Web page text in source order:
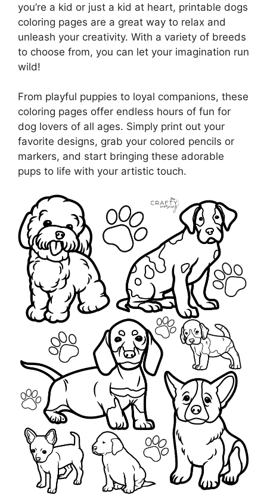
you’re a kid or just a kid at heart, printable dogs
coloring pages are a great way to relax and
unleash your creativity. With a variety of breeds
to choose from, you can let your imagination run
wild!
From playful puppies to loyal companions, these
coloring pages offer endless hours of fun for
dog lovers of all ages. Simply print out your
favorite designs, grab your colored pencils or
markers, and start bringing these adorable
pups to life with your artistic touch.